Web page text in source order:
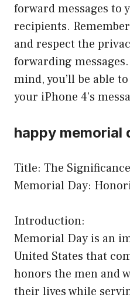
forward messages to
recipients.
and respect the
forwarding
mind, you’ll be able
your iPhone 4’s
happy memorial
Title: The
Memorial Day:
Introduction:
Memorial Day is an
United States that
honors the men and
their lives while